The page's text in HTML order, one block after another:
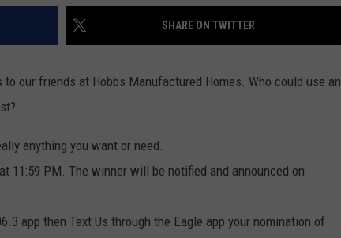
SHARE ON TWITTER
our friends at Hobbs Manufactured Homes. Who could use an
anything you want or need.
11:59 PM. The winner will be notified and announced on
app then Text Us through the Eagle app your nomination of